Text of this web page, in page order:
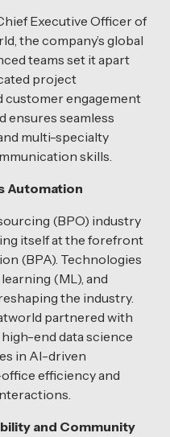
Executive Officer of
the company’s global
teams set it apart
project
customer engagement
ensures seamless
multi-specialty
skills.
Automation
(BPO) industry
itself at the forefront
(BPA). Technologies
(ML), and
the industry.
partnered with
end data science
in AI-driven
efficiency and
and Community